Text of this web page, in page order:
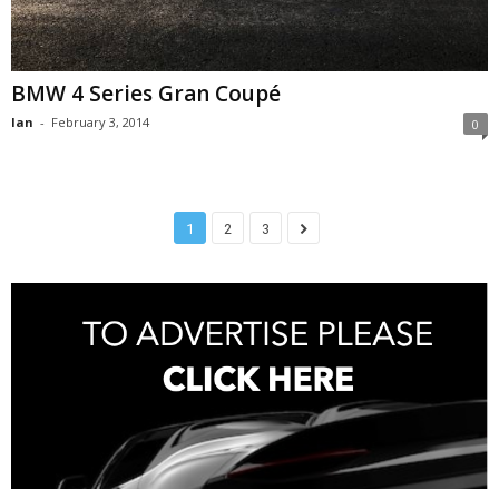
BMW 4 Series Gran Coupé
Ian - February 3, 2014 0
1 2 3